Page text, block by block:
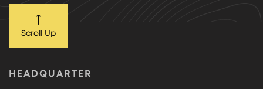
HEADQUARTER
Scroll Up